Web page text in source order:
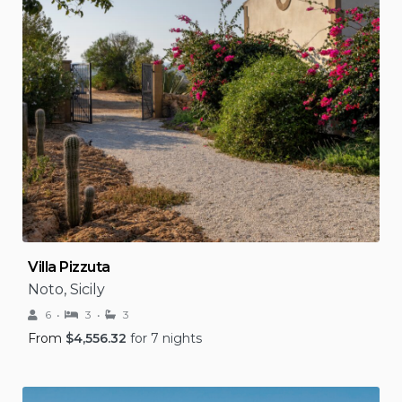
Villa Pizzuta
Noto, Sicily
6 3 3
From $4,556.32 for 7 nights